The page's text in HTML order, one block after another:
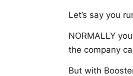
Let’s say you
NORMALLY
the company
But with